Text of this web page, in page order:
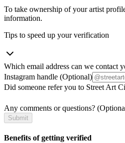
To take ownership of your artist
information.
Tips to speed up your verification
Which email address can we contact
Instagram handle (Optional)
Did someone refer you to Street Art
Any comments or questions?
Submit
Benefits of getting verified